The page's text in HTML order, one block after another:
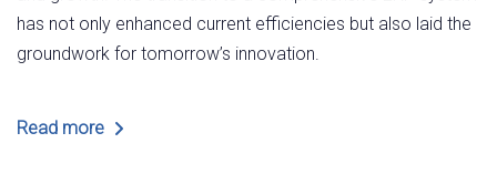
has not only enhanced current efficiencies but also laid the
groundwork for tomorrow’s innovation.
Read more